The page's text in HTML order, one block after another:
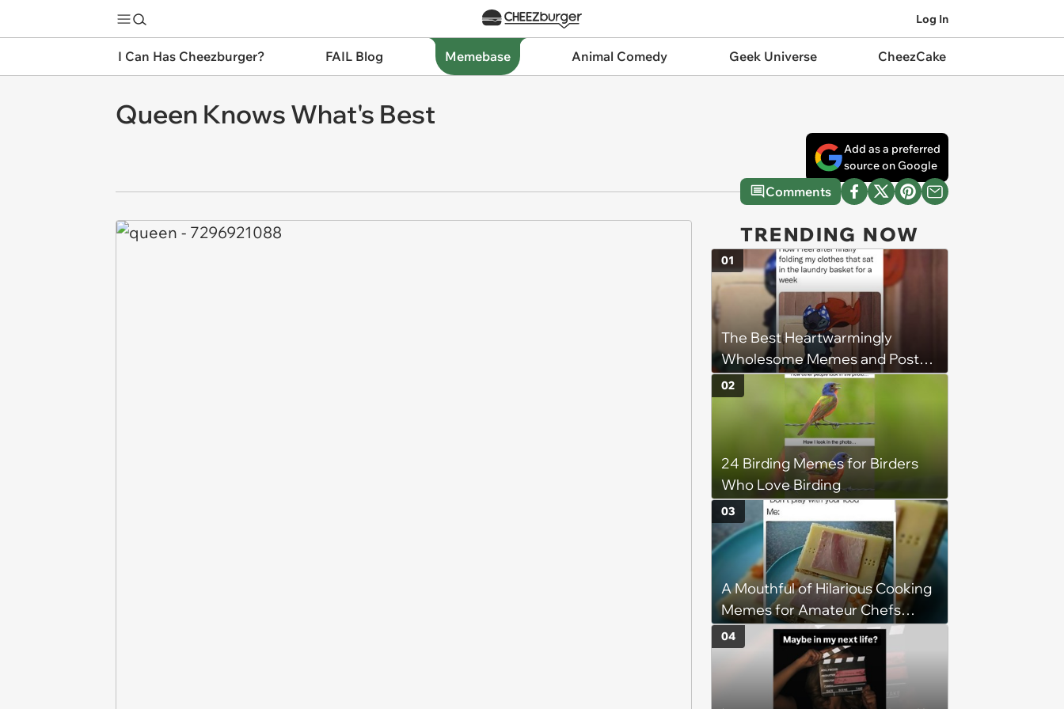
Log In
I Can Has Cheezburger? FAIL Blog Memebase Animal Comedy Geek Universe CheezCake
Queen Knows What's Best
Add as a preferred
source on Google
Comments
TRENDING NOW
The Best Heartwarmingly
Wholesome Memes and Posts
of the Week (August 6, 2026)
01
24 Birding Memes for Birders
Who Love Birding
02
A Mouthful of Hilarious Cooking
Memes for Amateur Chefs
(August 5, 2026)
03
04